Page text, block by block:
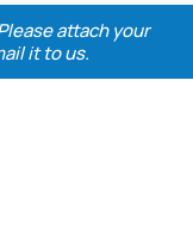
attach your
it to us.